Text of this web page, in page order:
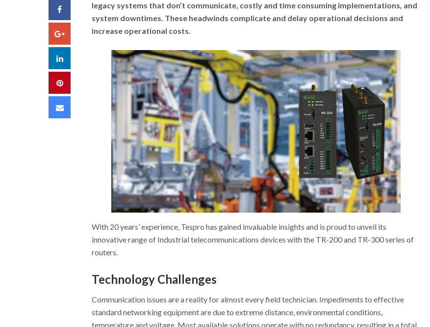
Facebook
Google+
LinkedIn
Pinterest
Email
legacy systems that don’t communicate, costly and time consuming implementations, and
system downtimes. These headwinds complicate and delay operational decisions and
increase operational costs.
With 20 years’ experience, Tespro has gained invaluable insights and is proud to unveil its
innovative range of Industrial telecommunications devices with the TR-200 and TR-300 series of
routers.
Technology Challenges
Communication issues are a reality for almost every field technician. Impediments to effective
standard networking equipment are due to extreme distance, environmental conditions,
temperature and voltage. Most available solutions operate with no redundancy, resulting in a total